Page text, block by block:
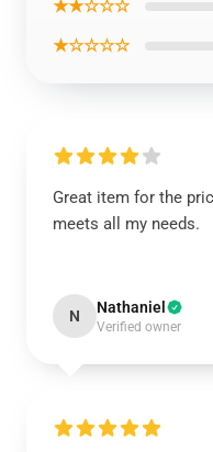
★★☆☆☆
★☆☆☆☆
Great item for the
meets all my needs.
N Nathaniel
Verified owner